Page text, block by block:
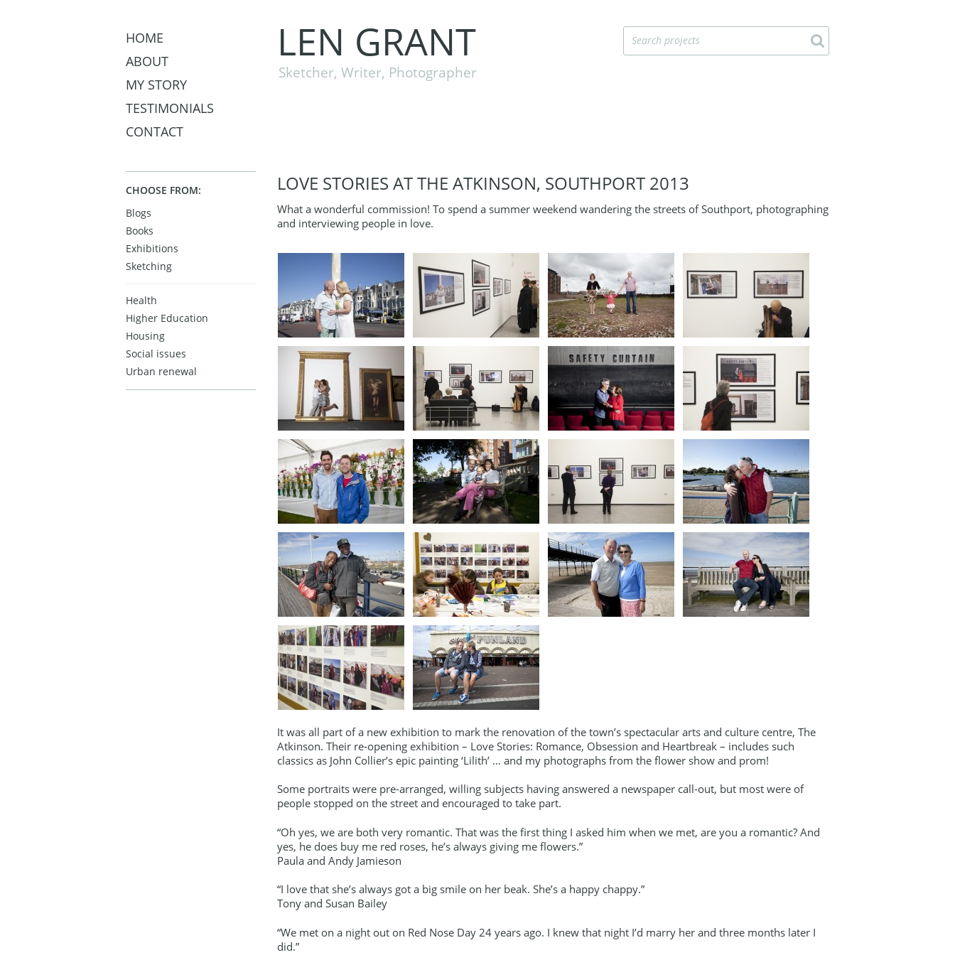
HOME
ABOUT
MY STORY
TESTIMONIALS
CONTACT
LEN GRANT
Sketcher, Writer, Photographer
CHOOSE FROM:
Blogs
Books
Exhibitions
Sketching
Health
Higher Education
Housing
Social issues
Urban renewal
LOVE STORIES AT THE ATKINSON, SOUTHPORT 2013
What a wonderful commission! To spend a summer weekend wandering the streets of Southport, photographing
and interviewing people in love.
It was all part of a new exhibition to mark the renovation of the town’s spectacular arts and culture centre, The
Atkinson. Their re-opening exhibition – Love Stories: Romance, Obsession and Heartbreak – includes such
classics as John Collier’s epic painting ‘Lilith’ … and my photographs from the flower show and prom!
Some portraits were pre-arranged, willing subjects having answered a newspaper call-out, but most were of
people stopped on the street and encouraged to take part.
“Oh yes, we are both very romantic. That was the first thing I asked him when we met, are you a romantic? And
yes, he does buy me red roses, he’s always giving me flowers.”
Paula and Andy Jamieson
“I love that she’s always got a big smile on her beak. She’s a happy chappy.”
Tony and Susan Bailey
“We met on a night out on Red Nose Day 24 years ago. I knew that night I’d marry her and three months later I
did.”